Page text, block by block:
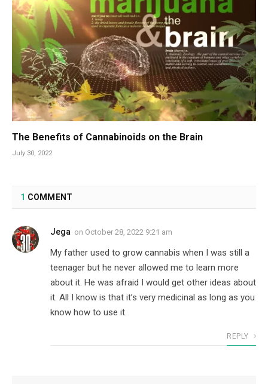
The Benefits of Cannabinoids on the Brain
July 30, 2022
1 COMMENT
Jega on October 28, 2022 9:21 am
My father used to grow cannabis when I was still a
teenager but he never allowed me to learn more
about it. He was afraid I would get other ideas about
it. All I know is that it’s very medicinal as long as you
know how to use it.
REPLY